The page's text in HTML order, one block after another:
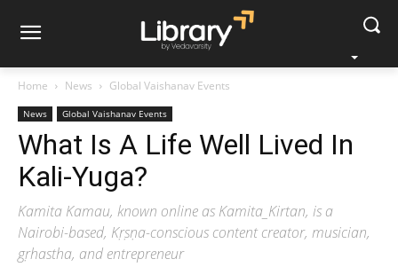
Home News Global Vaishanav Events
News Global Vaishanav Events
What Is A Life Well Lived In
Kali-Yuga?
Kamita Kamau, known online as Kamita_Kirtan, is a
Nairobi-based, Kṛṣṇa-conscious content creator, musician,
gṛhastha, and entrepreneur